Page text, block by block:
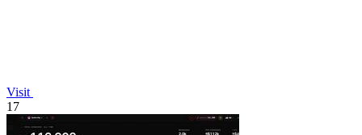
Visit
17